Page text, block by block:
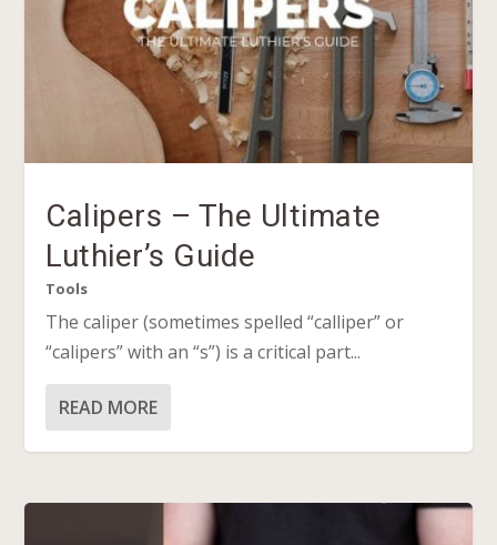
Calipers – The Ultimate
Luthier’s Guide
Tools
The caliper (sometimes spelled “calliper” or
“calipers” with an “s”) is a critical part...
READ MORE